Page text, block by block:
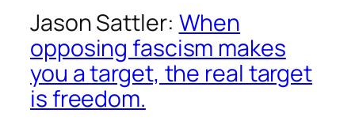
Jason Sattler: When
opposing fascism makes
you a target, the real target
is freedom.